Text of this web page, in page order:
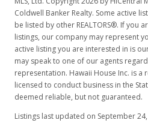
MLS
Mar 9, 2017
Back On
$2,950
$2.45
MLS
Coldwell Banker Realty. Some active
be listed by other REALTORS®. If you
listings, our company may represent
active listing you are interested in is
may speak to one of our agents
representation. Hawaii House Inc. is a
licensed to conduct business in the
deemed reliable, but not guaranteed.
Listings last updated on September